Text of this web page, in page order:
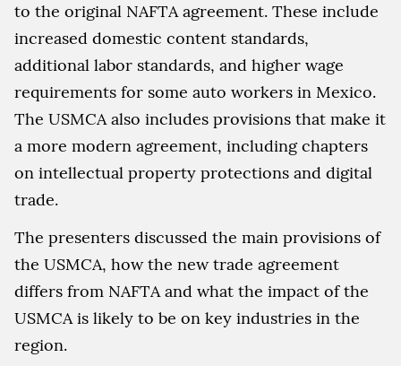
to the original NAFTA agreement. These include
increased domestic content standards,
additional labor standards, and higher wage
requirements for some auto workers in Mexico.
The USMCA also includes provisions that make it
a more modern agreement, including chapters
on intellectual property protections and digital
trade.
The presenters discussed the main provisions of
the USMCA, how the new trade agreement
differs from NAFTA and what the impact of the
USMCA is likely to be on key industries in the
region.